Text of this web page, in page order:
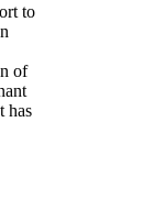
to
of
has